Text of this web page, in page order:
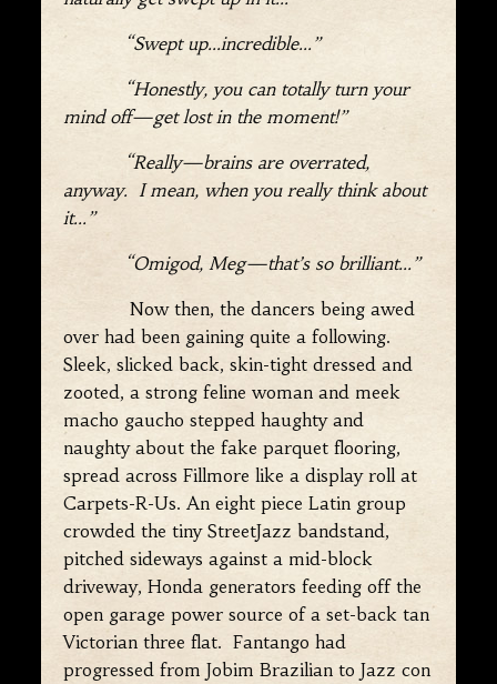
“Swept up…incredible…”
“Honestly, you can totally turn your
mind off—get lost in the moment!”
“Really—brains are overrated,
anyway. I mean, when you really think about
it…”
“Omigod, Meg—that’s so brilliant…”
Now then, the dancers being awed
over had been gaining quite a following.
Sleek, slicked back, skin-tight dressed and
zooted, a strong feline woman and meek
macho gaucho stepped haughty and
naughty about the fake parquet flooring,
spread across Fillmore like a display roll at
Carpets-R-Us. An eight piece Latin group
crowded the tiny StreetJazz bandstand,
pitched sideways against a mid-block
driveway, Honda generators feeding off the
open garage power source of a set-back tan
Victorian three flat. Fantango had
progressed from Jobim Brazilian to Jazz con